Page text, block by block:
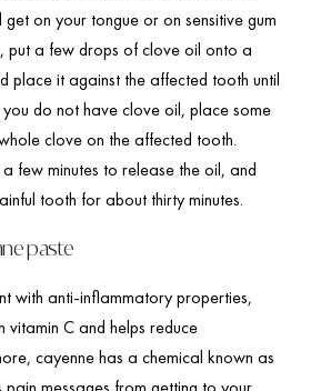
get on your tongue or on sensitive gum
put a few drops of clove oil onto a
place it against the affected tooth until
do not have clove oil, place some
clove on the affected tooth.
few minutes to release the oil, and
tooth for about thirty minutes.
paste
with anti-inflammatory properties,
vitamin C and helps reduce
cayenne has a chemical known as